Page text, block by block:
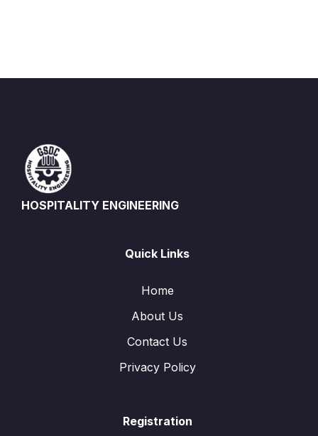
HOSPITALITY ENGINEERING
Quick Links
Home
About Us
Contact Us
Privacy Policy
Registration